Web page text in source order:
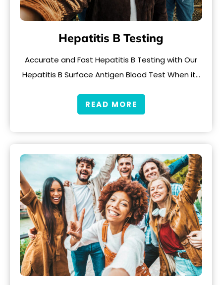
Hepatitis B Testing
Accurate and Fast Hepatitis B Testing with Our
Hepatitis B Surface Antigen Blood Test When it…
READ MORE